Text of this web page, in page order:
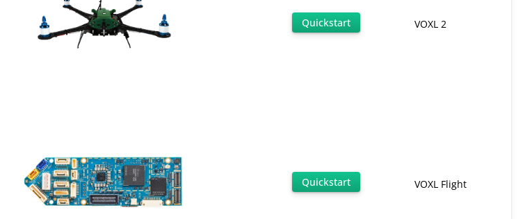
Quickstart VOXL 2
Quickstart VOXL Flight